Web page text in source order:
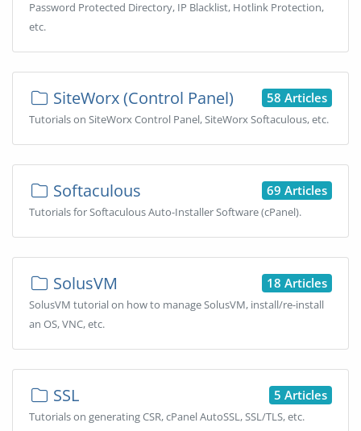
Password Protected Directory, IP Blacklist, Hotlink Protection,
etc.
58 Articles
SiteWorx (Control Panel)
Tutorials on SiteWorx Control Panel, SiteWorx Softaculous, etc.
69 Articles
Softaculous
Tutorials for Softaculous Auto-Installer Software (cPanel).
18 Articles
SolusVM
SolusVM tutorial on how to manage SolusVM, install/re-install
an OS, VNC, etc.
5 Articles
SSL
Tutorials on generating CSR, cPanel AutoSSL, SSL/TLS, etc.